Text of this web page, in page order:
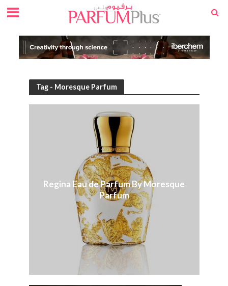
Tag - Moresque Parfum
Regina Eau de Parfum By Moresque
Parfum